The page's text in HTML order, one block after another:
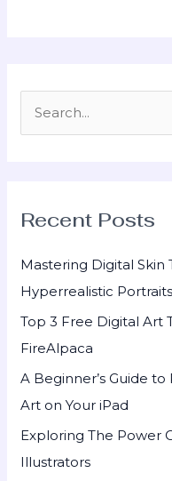
c
r
:
Recent Posts
Mastering Digital Skin
Hyperrealistic Portraits
Top 3 Free Digital Art
FireAlpaca
A Beginner’s Guide
Art on Your iPad
Exploring The Power
Illustrators